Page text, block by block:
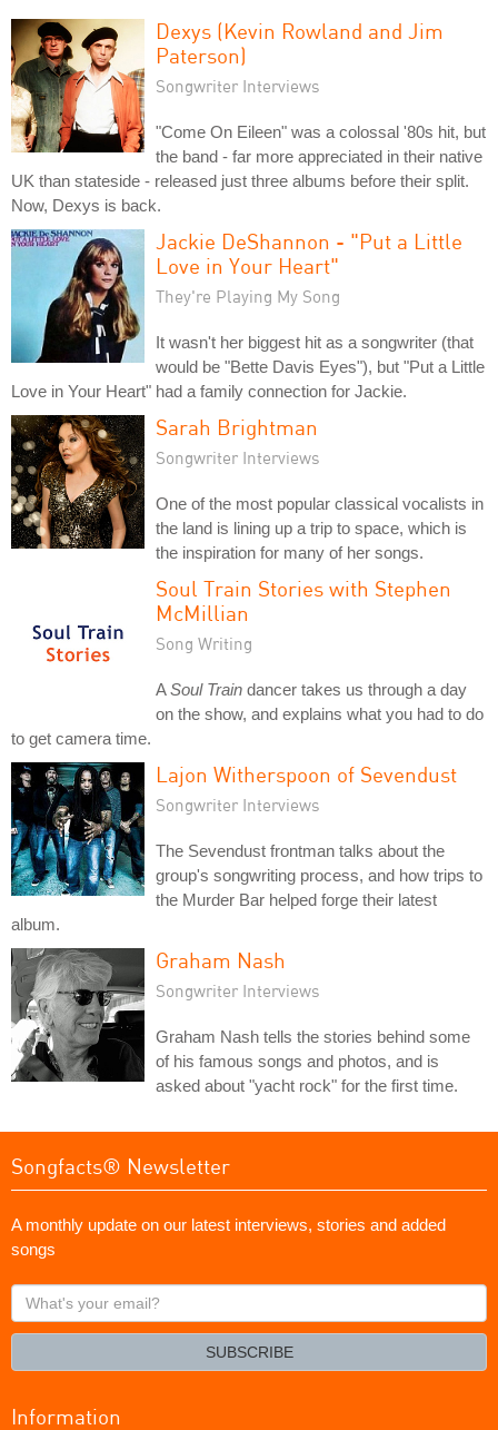
Dexys (Kevin Rowland and Jim
Paterson)
Songwriter Interviews
"Come On Eileen" was a colossal '80s hit, but
the band - far more appreciated in their native
UK than stateside - released just three albums before their split.
Now, Dexys is back.
Jackie DeShannon - "Put a Little
Love in Your Heart"
They're Playing My Song
It wasn't her biggest hit as a songwriter (that
would be "Bette Davis Eyes"), but "Put a Little
Love in Your Heart" had a family connection for Jackie.
Sarah Brightman
Songwriter Interviews
One of the most popular classical vocalists in
the land is lining up a trip to space, which is
the inspiration for many of her songs.
Soul Train Stories with Stephen
McMillian
Song Writing
ASoul Train dancer takes us through a day
on the show, and explains what you had to do
to get camera time.
Lajon Witherspoon of Sevendust
Songwriter Interviews
The Sevendust frontman talks about the
group's songwriting process, and how trips to
the Murder Bar helped forge their latest
album.
Graham Nash
Songwriter Interviews
Graham Nash tells the stories behind some
of his famous songs and photos, and is
asked about "yacht rock" for the first time.
Songfacts® Newsletter
A monthly update on our latest interviews, stories and added
songs
What's
your
SUBSCRIBE
Information